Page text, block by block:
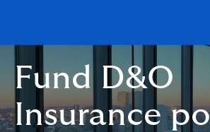
Fund D&O
Insurance